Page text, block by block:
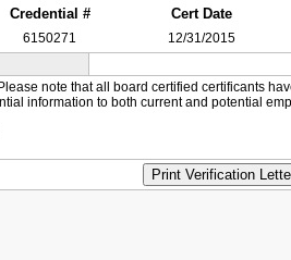
Credential # Cert Date
6150271
12/31/2015
note that all board certified certificants
information to both current and potential
Print Verification